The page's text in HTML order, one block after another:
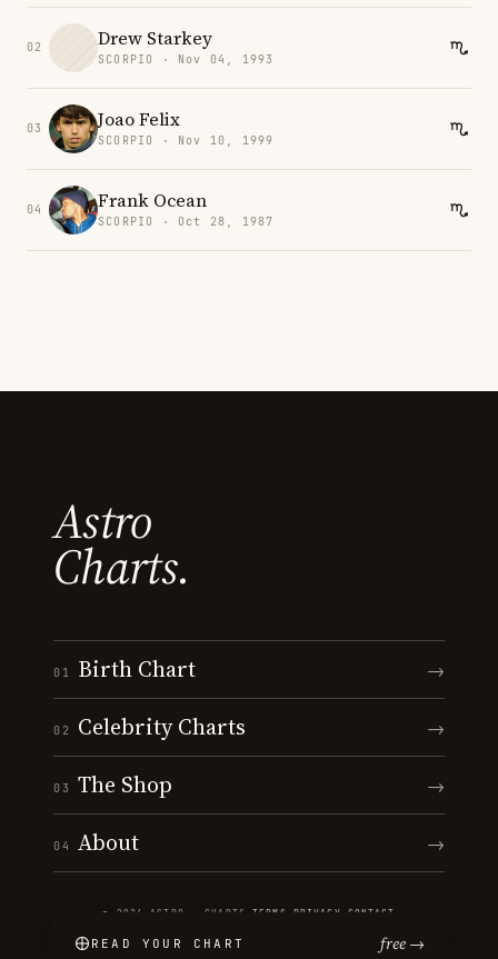
02 Drew Starkey
SCORPIO · Nov 04, 1993
03 Joao Felix
SCORPIO · Nov 10, 1999
04 Frank Ocean
SCORPIO · Oct 28, 1987
Astro
Charts.
01 Birth Chart →
02 Celebrity Charts →
03 The Shop →
04 About →
© 2026 ASTRO · CHARTS ·TERMS PRIVACY CONTACT
READ YOUR CHART free →